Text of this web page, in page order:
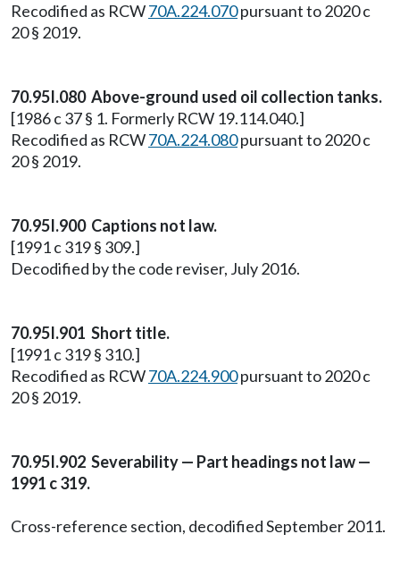
Recodified as RCW70A.224.070pursuant to 2020 c
20 § 2019.
70.95I.080 Above-ground used oil collection tanks.
[1986 c 37 § 1. Formerly RCW 19.114.040.]
Recodified as RCW70A.224.080pursuant to 2020 c
20 § 2019.
70.95I.900 Captions not law.
[1991 c 319 § 309.]
Decodified by the code reviser, July 2016.
70.95I.901 Short title.
[1991 c 319 § 310.]
Recodified as RCW70A.224.900pursuant to 2020 c
20 § 2019.
70.95I.902 Severability — Part headings not law —
1991 c 319.
Cross-reference section, decodified September 2011.